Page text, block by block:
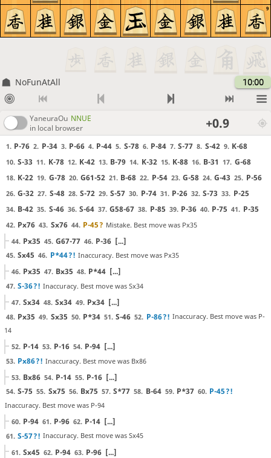
9
NoFunAtAll 10:00
YaneuraOu NNUE
in local browser
+0.9
1. P-76 2. P-34 3. P-66 4. P-44 5. S-78 6. P-84 7. S-77 8. S-42 9. K-68
10. S-33 11. K-78 12. K-42 13. B-79 14. K-32 15. K-88 16. B-31 17. G-68
18. K-22 19. G-78 20. G61-52 21. B-68 22. P-54 23. G-58 24. G-43 25. P-56
26. G-32 27. S-48 28. S-72 29. S-57 30. P-74 31. P-26 32. S-73 33. P-25
34. B-42 35. S-46 36. S-64 37. G58-67 38. P-85 39. P-36 40. P-75 41. P-35
42. Px76 43. Sx76 44. P-45? Mistake. Best move was Px35
44. Px35 45. G67-77 46. P-36 [...]
45. Sx45 46. P*44?! Inaccuracy. Best move was Px35
46. Px35 47. Bx35 48. P*44 [...]
47. S-36?! Inaccuracy. Best move was Sx34
47. Sx34 48. Sx34 49. Px34 [...]
48. Px35 49. Sx35 50. P*34 51. S-46 52. P-86?! Inaccuracy. Best move was P-
14
52. P-14 53. P-16 54. P-94 [...]
53. Px86?! Inaccuracy. Best move was Bx86
53. Bx86 54. P-14 55. P-16 [...]
54. S-75 55. Sx75 56. Bx75 57. S*77 58. B-64 59. P*37 60. P-45?!
Inaccuracy. Best move was P-94
60. P-94 61. P-96 62. P-14 [...]
61. S-57?! Inaccuracy. Best move was Sx45
61. Sx45 62. P-94 63. P-96 [...]